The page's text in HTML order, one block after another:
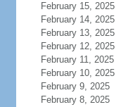
February 15, 2025
February 14, 2025
February 13, 2025
February 12, 2025
February 11, 2025
February 10, 2025
February 9, 2025
February 8, 2025